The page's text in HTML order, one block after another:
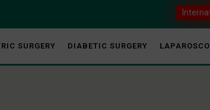
SURGERY DIABETIC SURGERY